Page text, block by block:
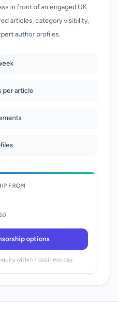
in front of an engaged UK
articles, category visibility,
author profiles.
per article
FROM
options
within 1 business day